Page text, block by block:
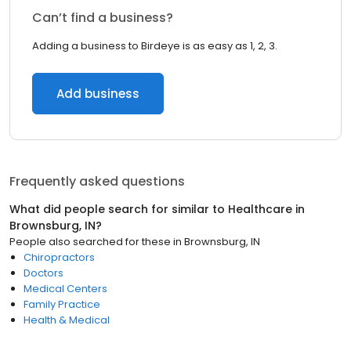
Can’t find a business?
Adding a business to Birdeye is as easy as 1, 2, 3.
Add business
Frequently asked questions
What did people search for similar to Healthcare in
Brownsburg, IN?
People also searched for these in Brownsburg, IN
Chiropractors
Doctors
Medical Centers
Family Practice
Health & Medical